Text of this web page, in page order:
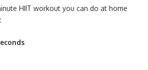
HIIT workout you can do at home